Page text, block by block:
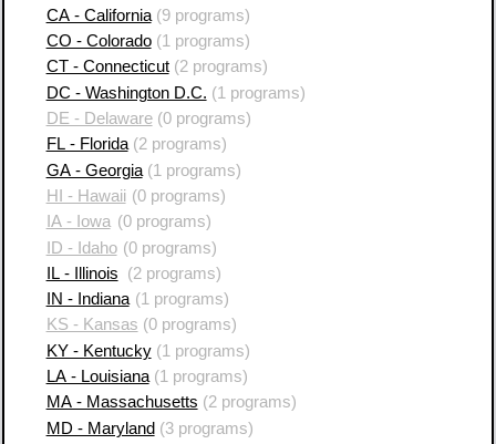
CA - California(9 programs)
CO - Colorado(1 programs)
CT - Connecticut(2 programs)
DC - Washington D.C. (1 programs)
DE - Delaware(0 programs)
FL - Florida(2 programs)
GA - Georgia(1 programs)
HI - Hawaii (0 programs)
IA - Iowa (0 programs)
ID - Idaho (0 programs)
IL - Illinois
(2 programs)
IN - Indiana (1 programs)
KS - Kansas (0 programs)
KY - Kentucky(1 programs)
LA - Louisiana(1 programs)
MA - Massachusetts (2 programs)
MD - Maryland (3 programs)